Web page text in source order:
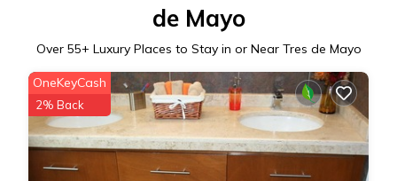
de Mayo
Over 55+ Luxury Places to Stay in or Near Tres de Mayo
OneKeyCash
2% Back